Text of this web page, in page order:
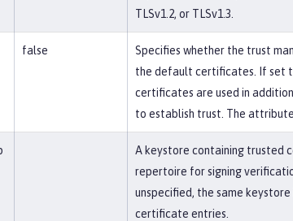
TLSv1.2, or TLSv1.3.
false
Specifies whether the trust
the default certificates. If set
certificates are used in
to establish trust. The
A keystore containing trusted
repertoire for signing
unspecified, the same
certificate entries.